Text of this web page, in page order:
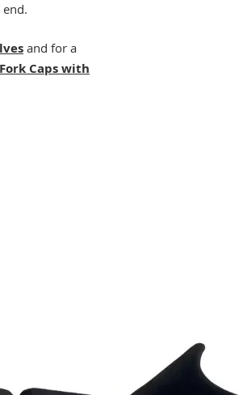
and for a
Fork Caps with